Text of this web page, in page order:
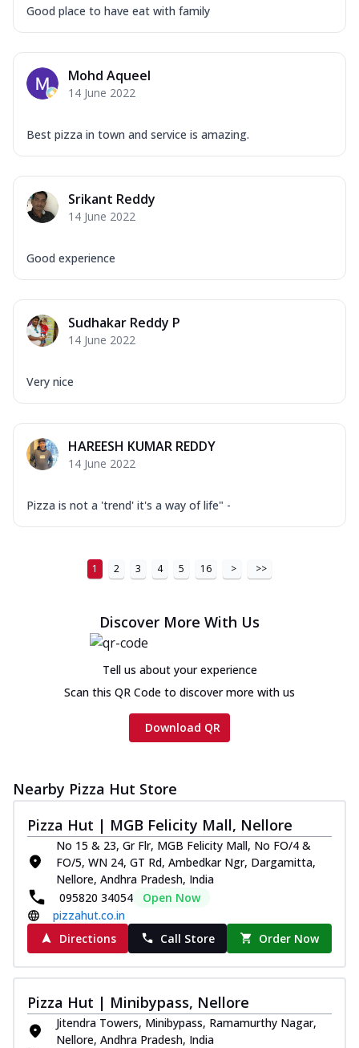
Good place to have eat with family
Mohd Aqueel
14 June 2022
Best pizza in town and service is amazing.
Srikant Reddy
14 June 2022
Good experience
Sudhakar Reddy P
14 June 2022
Very nice
HAREESH KUMAR REDDY
14 June 2022
Pizza is not a 'trend' it's a way of life" -
1 2 3 4 5 16 > >>
Discover More With Us
Tell us about your experience
Scan this QR Code to discover more with us
Download QR
Nearby Pizza Hut Store
Pizza Hut | MGB Felicity Mall, Nellore
No 15 & 23, Gr Flr, MGB Felicity Mall, No FO/4 &
FO/5, WN 24, GT Rd, Ambedkar Ngr, Dargamitta,
Nellore, Andhra Pradesh, India
095820 34054
Open Now
pizzahut.co.in
Directions
Call Store Order Now
Pizza Hut | Minibypass, Nellore
Jitendra Towers, Minibypass, Ramamurthy Nagar,
Nellore, Andhra Pradesh, India